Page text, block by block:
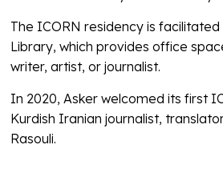
The ICORN residency is facilitated
Library, which provides office
writer, artist, or journalist.
In 2020, Asker welcomed its first
Kurdish Iranian journalist,
Rasouli.